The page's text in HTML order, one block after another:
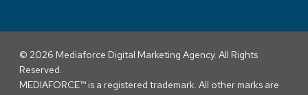
© 2026 Mediaforce Digital Marketing Agency. All Rights
Reserved.
MEDIAFORCE™ is a registered trademark. All other marks are